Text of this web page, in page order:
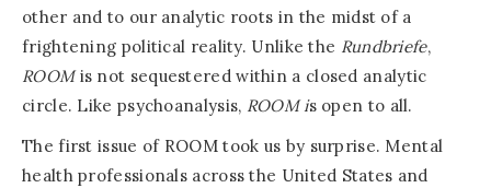
other and to our analytic roots in the midst of a
frightening political reality. Unlike the Rundbriefe,
ROOMis not sequestered within a closed analytic
circle. Like psychoanalysis, ROOM is open to all.
The first issue of ROOM took us by surprise. Mental
health professionals across the United States and